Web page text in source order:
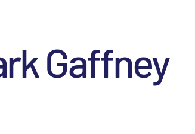
Gaffney